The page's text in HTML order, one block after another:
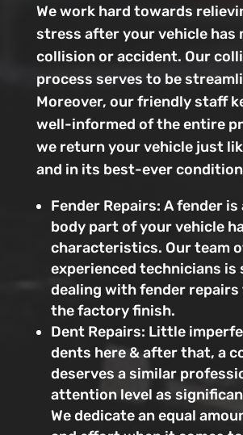
We work hard towards
stress after your vehicle has
collision or accident. Our
process serves to be
Moreover, our friendly staff
well-informed of the entire
we return your vehicle just
and in its best-ever
Fender Repairs: A fender
body part of your vehicle
characteristics. Our team
experienced technicians is
dealing with fender
the factory finish.
Dent Repairs: Little
dents here & after that, a
deserves a similar
attention level as
We dedicate an equal